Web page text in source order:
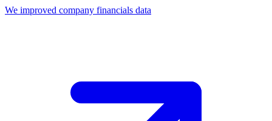
We improved company financials data